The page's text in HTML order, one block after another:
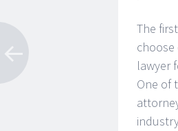
The
choose
lawyer
One of